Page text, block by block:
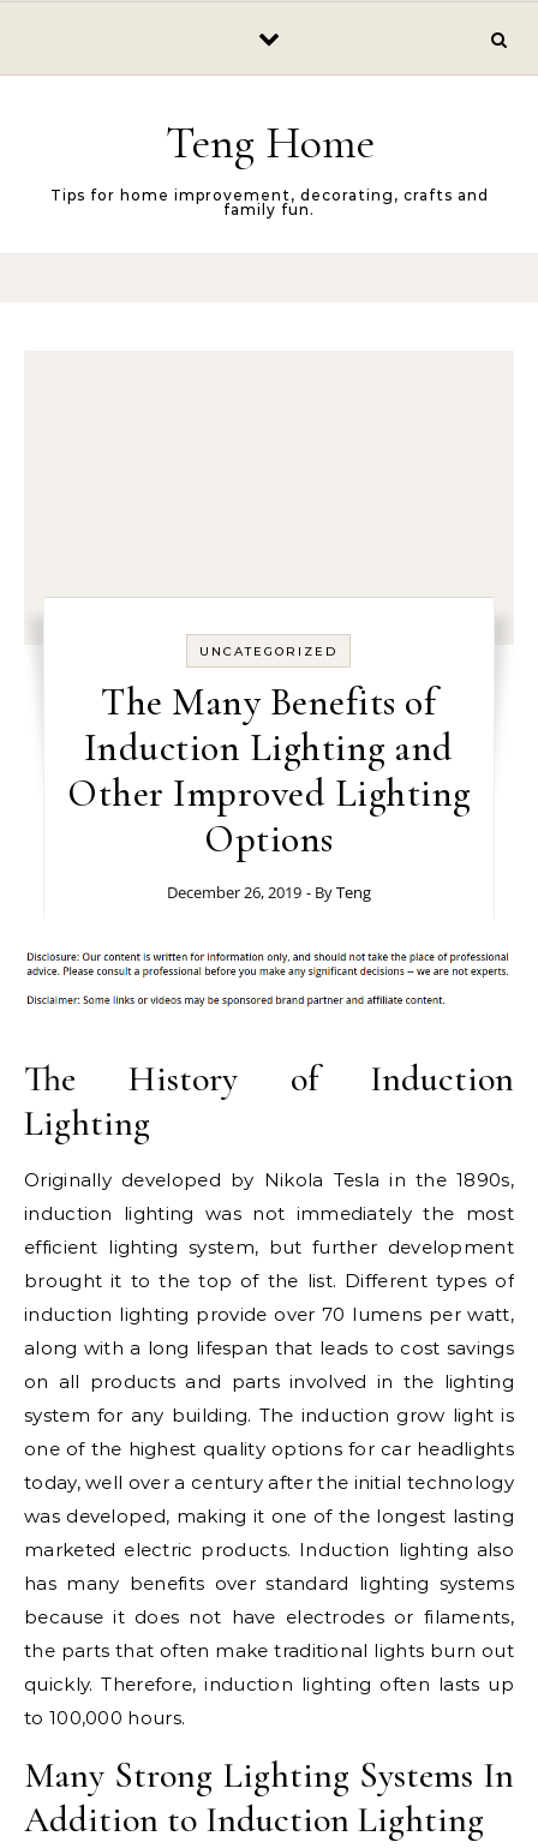
Teng Home
Tips for home improvement, decorating, crafts and
family fun.
UNCATEGORIZED
The Many Benefits of
Induction Lighting and
Other Improved Lighting
Options
December 26, 2019 - ByTeng
The History of Induction
Lighting
Originally developed by Nikola Tesla in the 1890s,
induction lighting was not immediately the most
efficient lighting system, but further development
brought it to the top of the list. Different types of
induction lighting provide over 70 lumens per watt,
along with a long lifespan that leads to cost savings
on all products and parts involved in the lighting
system for any building. The induction grow light is
one of the highest quality options for car headlights
today, well over a century after the initial technology
was developed, making it one of the longest lasting
marketed electric products. Induction lighting also
has many benefits over standard lighting systems
because it does not have electrodes or filaments,
the parts that often make traditional lights burn out
quickly. Therefore, induction lighting often lasts up
to 100,000 hours.
Many Strong Lighting Systems In
Addition to Induction Lighting